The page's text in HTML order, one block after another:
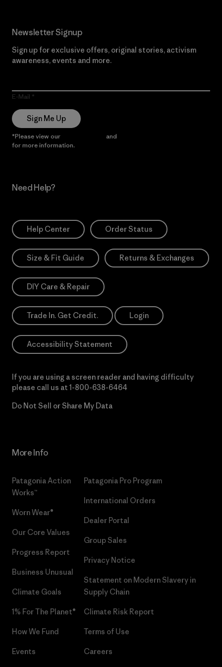
Newsletter Signup
Sign up for exclusive offers, original stories, activism
awareness, events and more.
E-Mail
Sign Me Up
*Please view our and
for more information.
Need Help?
Help Center Order Status
Size & Fit Guide Returns & Exchanges
DIY Care & Repair
Trade In. Get Credit. Login
Accessibility Statement
If you are using a screen reader and having difficulty
please call us at 1-800-638-6464
Do Not Sell or Share My Data
More Info
Patagonia Action
Works™
Worn Wear®
Our Core Values
Progress Report
Business Unusual
Climate Goals
1% For The Planet®
How We Fund
Events
Patagonia Pro Program
International Orders
Dealer Portal
Group Sales
Privacy Notice
Statement on Modern Slavery in
Supply Chain
Climate Risk Report
Terms of Use
Careers